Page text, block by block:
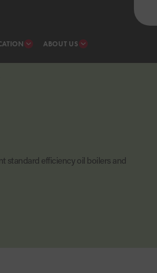
ABOUT US
standard efficiency oil boilers and